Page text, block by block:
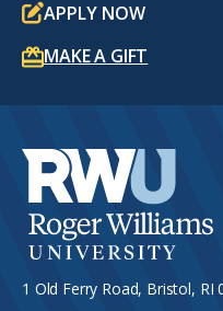
APPLY NOW
MAKE A GIFT
1 Old Ferry Road, Bristol, RI